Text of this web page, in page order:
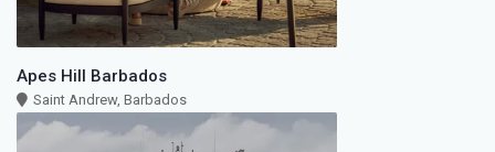
Apes Hill Barbados
Saint Andrew, Barbados